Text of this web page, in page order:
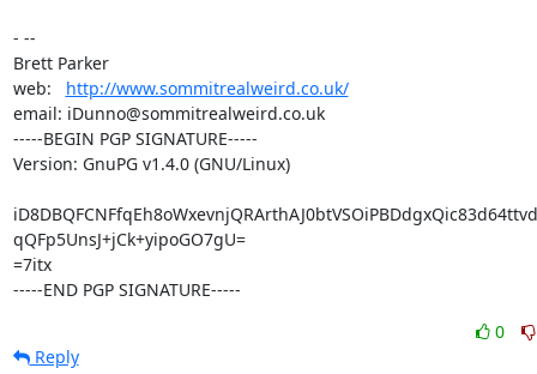
- --
Brett Parker
web: http://www.sommitrealweird.co.uk/
email: iDunno@sommitrealweird.co.uk
-----BEGIN PGP SIGNATURE-----
Version: GnuPG v1.4.0 (GNU/Linux)
qQFp5UnsJ+jCk+yipoGO7gU=
=7itx
-----END PGP SIGNATURE-----
0
Reply